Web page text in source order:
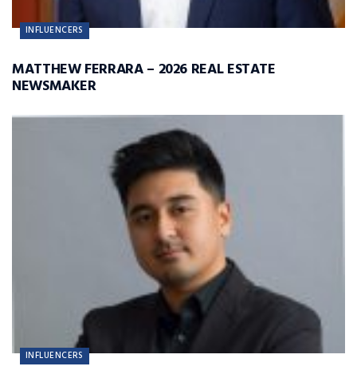
INFLUENCERS
MATTHEW FERRARA – 2026 REAL ESTATE
NEWSMAKER
INFLUENCERS